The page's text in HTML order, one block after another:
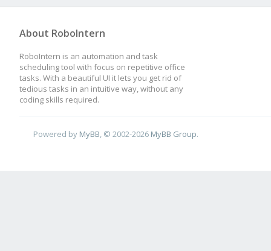
About RoboIntern
RoboIntern is an automation and task
scheduling tool with focus on repetitive office
tasks. With a beautiful UI it lets you get rid of
tedious tasks in an intuitive way, without any
coding skills required.
Powered by MyBB , © 2002-2026 MyBB Group.